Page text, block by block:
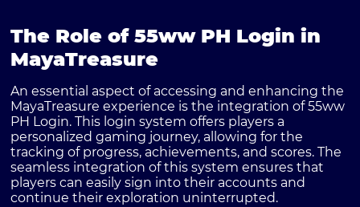
The Role of 55ww PH Login in
MayaTreasure
An essential aspect of accessing and enhancing the
MayaTreasure experience is the integration of 55ww
PH Login. This login system offers players a
personalized gaming journey, allowing for the
tracking of progress, achievements, and scores. The
seamless integration of this system ensures that
players can easily sign into their accounts and
continue their exploration uninterrupted.